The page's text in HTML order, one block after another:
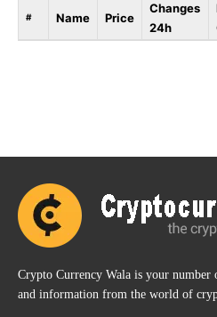
# Name Price
Changes
24h
Crypto Currency Wala is your number
and information from the world of